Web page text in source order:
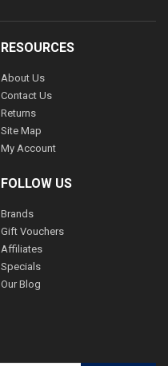
RESOURCES
About Us
Contact Us
Returns
Site Map
My Account
FOLLOW US
Brands
Gift Vouchers
Affiliates
Specials
Our Blog